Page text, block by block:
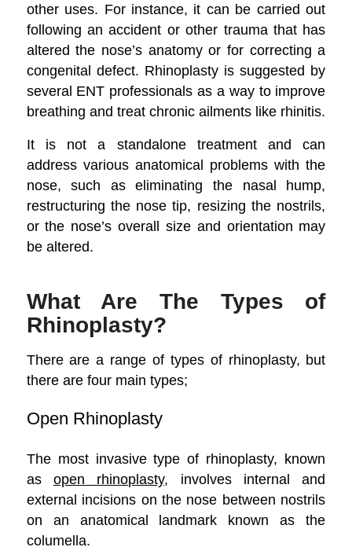
other uses. For instance, it can be carried out
following an accident or other trauma that has
altered the nose’s anatomy or for correcting a
congenital defect. Rhinoplasty is suggested by
several ENT professionals as a way to improve
breathing and treat chronic ailments like rhinitis.
It is not a standalone treatment and can
address various anatomical problems with the
nose, such as eliminating the nasal hump,
restructuring the nose tip, resizing the nostrils,
or the nose’s overall size and orientation may
be altered.
What Are The Types of
Rhinoplasty?
There are a range of types of rhinoplasty, but
there are four main types;
Open Rhinoplasty
The most invasive type of rhinoplasty, known
as open rhinoplasty, involves internal and
external incisions on the nose between nostrils
on an anatomical landmark known as the
columella.